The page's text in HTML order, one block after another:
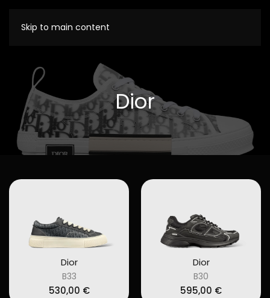
Skip to main content
Dior
Dior
B33
530,00 €
Dior
B30
595,00 €